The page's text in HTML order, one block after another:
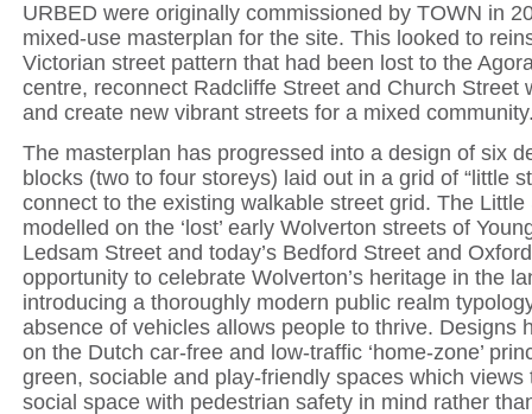
URBED were originally commissioned by TOWN in
mixed-use masterplan for the site. This looked to
Victorian street pattern that had been lost to the
centre, reconnect Radcliffe Street and Church Street
and create new vibrant streets for a mixed
The masterplan has progressed into a design of six
blocks (two to four storeys) laid out in a grid of “little
connect to the existing walkable street grid. The Little
modelled on the ‘lost’ early Wolverton streets of
Ledsam Street and today’s Bedford Street and
opportunity to celebrate Wolverton’s heritage in the
introducing a thoroughly modern public realm
absence of vehicles allows people to thrive. Designs
on the Dutch car-free and low-traffic ‘home-zone’
green, sociable and play-friendly spaces which views
social space with pedestrian safety in mind rather